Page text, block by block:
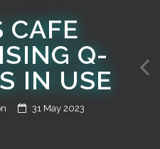
CAFE
Q-
IN USE
31 May 2023